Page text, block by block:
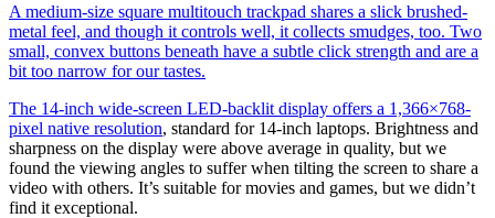
A medium-size square multitouch trackpad shares a slick brushed-
metal feel, and though it controls well, it collects smudges, too. Two
small, convex buttons beneath have a subtle click strength and are a
bit too narrow for our tastes.
The 14-inch wide-screen LED-backlit display offers a 1,366×768-
pixel native resolution, standard for 14-inch laptops. Brightness and
sharpness on the display were above average in quality, but we
found the viewing angles to suffer when tilting the screen to share a
video with others. It’s suitable for movies and games, but we didn’t
find it exceptional.